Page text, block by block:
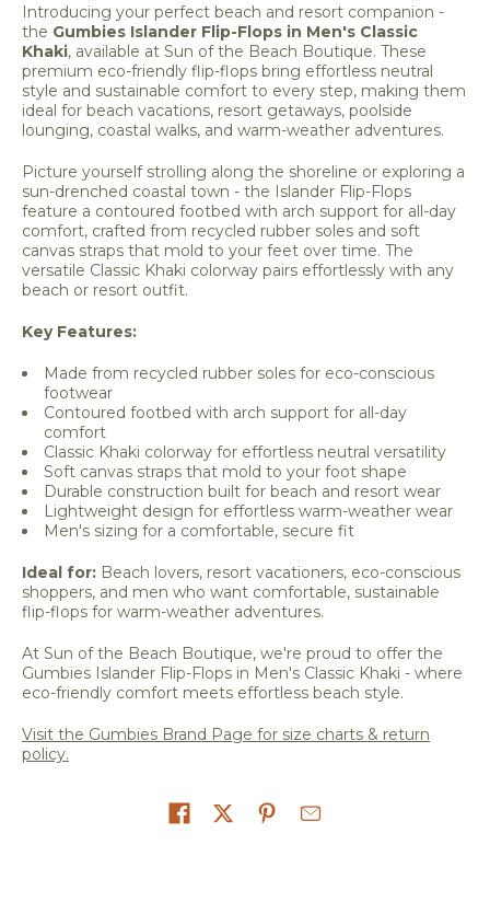
Introducing your perfect beach and resort companion -
the Gumbies Islander Flip-Flops in Men's Classic
Khaki, available at Sun of the Beach Boutique. These
premium eco-friendly flip-flops bring effortless neutral
style and sustainable comfort to every step, making them
ideal for beach vacations, resort getaways, poolside
lounging, coastal walks, and warm-weather adventures.
Picture yourself strolling along the shoreline or exploring a
sun-drenched coastal town - the Islander Flip-Flops
feature a contoured footbed with arch support for all-day
comfort, crafted from recycled rubber soles and soft
canvas straps that mold to your feet over time. The
versatile Classic Khaki colorway pairs effortlessly with any
beach or resort outfit.
Key Features:
Made from recycled rubber soles for eco-conscious
footwear
Contoured footbed with arch support for all-day
comfort
Classic Khaki colorway for effortless neutral versatility
Soft canvas straps that mold to your foot shape
Durable construction built for beach and resort wear
Lightweight design for effortless warm-weather wear
Men's sizing for a comfortable, secure fit
Ideal for: Beach lovers, resort vacationers, eco-conscious
shoppers, and men who want comfortable, sustainable
flip-flops for warm-weather adventures.
At Sun of the Beach Boutique, we're proud to offer the
Gumbies Islander Flip-Flops in Men's Classic Khaki - where
eco-friendly comfort meets effortless beach style.
Visit the Gumbies Brand Page for size charts & return
policy.